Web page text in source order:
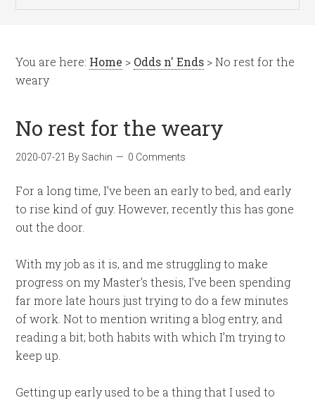
You are here: Home > Odds n' Ends > No rest for the
weary
No rest for the weary
2020-07-21 By Sachin 0 Comments
For a long time, I’ve been an early to bed, and early
to rise kind of guy. However, recently this has gone
out the door.
With my job as it is, and me struggling to make
progress on my Master’s thesis, I’ve been spending
far more late hours just trying to do a few minutes
of work. Not to mention writing a blog entry, and
reading a bit; both habits with which I’m trying to
keep up.
Getting up early used to be a thing that I used to